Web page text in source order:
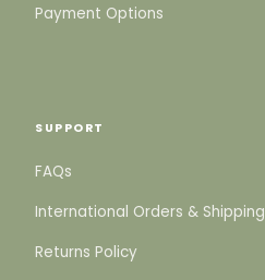
Payment Options
SUPPORT
FAQs
International Orders & Shipping
Returns Policy